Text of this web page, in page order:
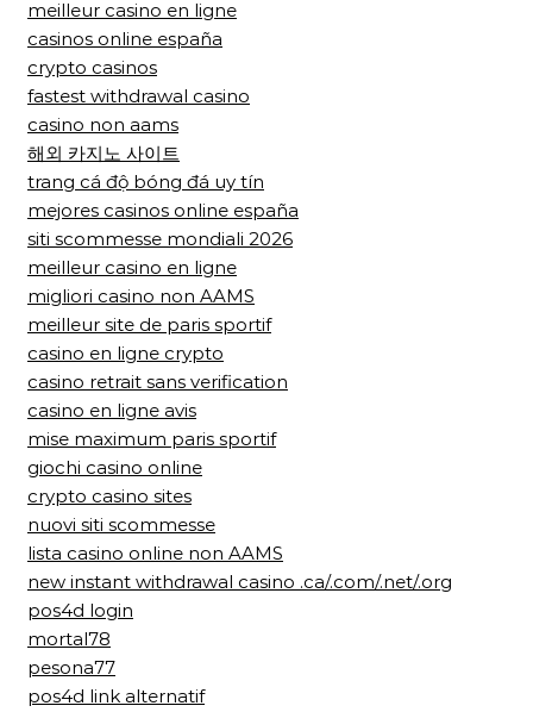
meilleur casino en ligne
casinos online españa
crypto casinos
fastest withdrawal casino
casino non aams
해외 카지노 사이트
trang cá độ bóng đá uy tín
mejores casinos online españa
siti scommesse mondiali 2026
meilleur casino en ligne
migliori casino non AAMS
meilleur site de paris sportif
casino en ligne crypto
casino retrait sans verification
casino en ligne avis
mise maximum paris sportif
giochi casino online
crypto casino sites
nuovi siti scommesse
lista casino online non AAMS
new instant withdrawal casino .ca/.com/.net/.org
pos4d login
mortal78
pesona77
pos4d link alternatif